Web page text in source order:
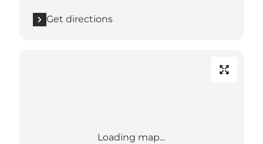
Get directions
Loading map...